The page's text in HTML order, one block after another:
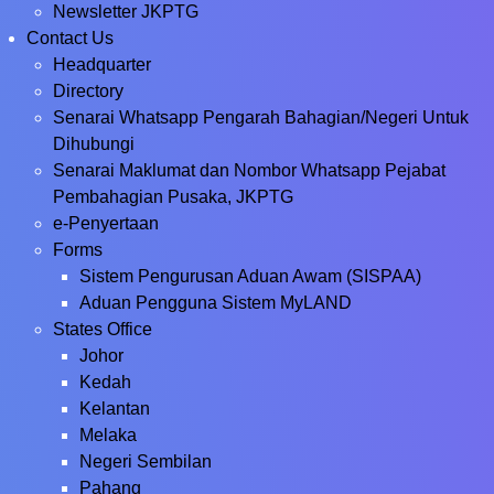
Newsletter JKPTG
Contact Us
Headquarter
Directory
Senarai Whatsapp Pengarah Bahagian/Negeri Untuk
Dihubungi
Senarai Maklumat dan Nombor Whatsapp Pejabat
Pembahagian Pusaka, JKPTG
e-Penyertaan
Forms
Sistem Pengurusan Aduan Awam (SISPAA)
Aduan Pengguna Sistem MyLAND
States Office
Johor
Kedah
Kelantan
Melaka
Negeri Sembilan
Pahang